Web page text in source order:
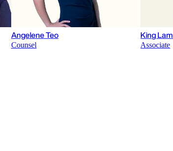
Angelene Teo
Counsel
King Lam
Associate